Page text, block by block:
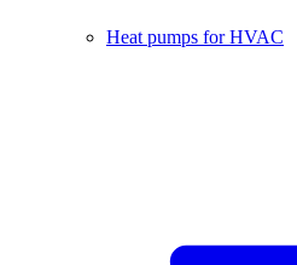
Heat pumps for HVAC